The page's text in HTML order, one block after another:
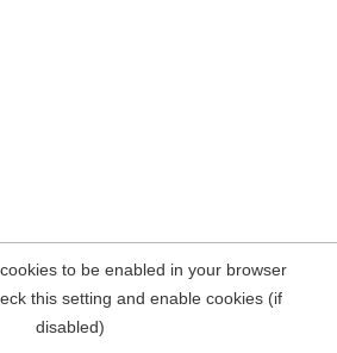
to be enabled in your browser
this setting and enable cookies (if
disabled)